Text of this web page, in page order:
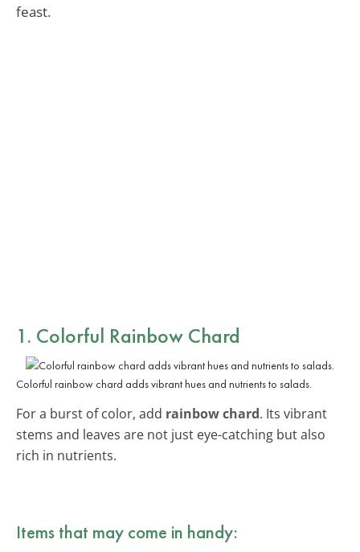
feast.
1. Colorful Rainbow Chard
Colorful rainbow chard adds vibrant hues and nutrients to salads.
For a burst of color, add rainbow chard. Its vibrant
stems and leaves are not just eye-catching but also
rich in nutrients.
Items that may come in handy: